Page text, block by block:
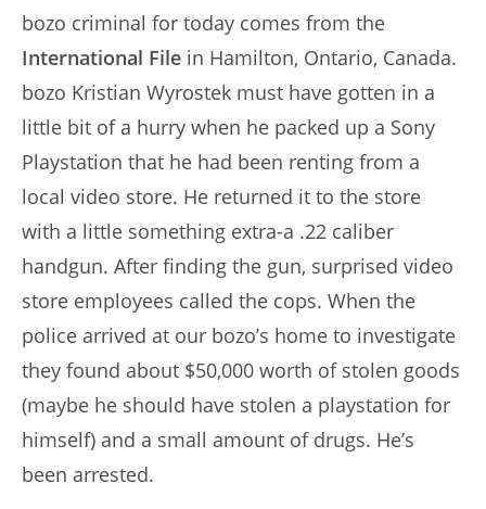
bozo criminal for today comes from the
International File in Hamilton, Ontario, Canada.
bozo Kristian Wyrostek must have gotten in a
little bit of a hurry when he packed up a Sony
Playstation that he had been renting from a
local video store. He returned it to the store
with a little something extra-a .22 caliber
handgun. After finding the gun, surprised video
store employees called the cops. When the
police arrived at our bozo’s home to investigate
they found about $50,000 worth of stolen goods
(maybe he should have stolen a playstation for
himself) and a small amount of drugs. He’s
been arrested.